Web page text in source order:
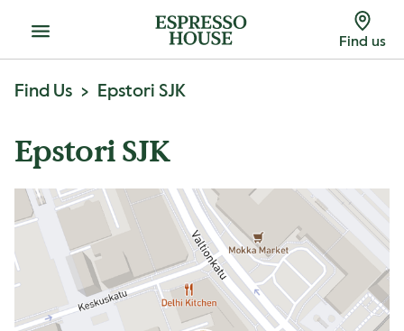
Menu Find us
Find Us Epstori SJK
Epstori SJK